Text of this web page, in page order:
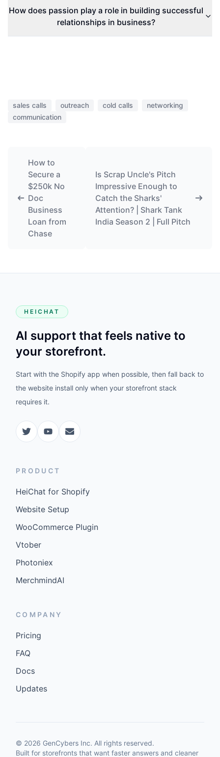
How does passion play a role in building successful
relationships in business?
sales calls outreach cold calls
networking
communication
How to
Secure a
$250k No
Doc
Business
Loan from
Chase
Is Scrap Uncle's Pitch
Impressive Enough to
Catch the Sharks'
Attention? | Shark Tank
India Season 2 | Full Pitch
HEICHAT
AI support that feels native to
your storefront.
Start with the Shopify app when possible, then fall back to
the website install only when your storefront stack
requires it.
PRODUCT
HeiChat for Shopify
Website Setup
WooCommerce Plugin
Vtober
Photoniex
MerchmindAI
COMPANY
Pricing
FAQ
Docs
Updates
© 2026 GenCybers Inc. All rights reserved.
Built for storefronts that want faster answers and cleaner